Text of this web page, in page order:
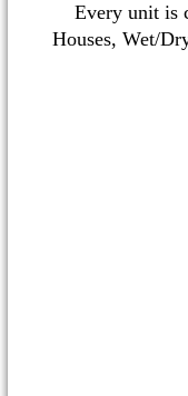
Every unit is
Houses, Wet/